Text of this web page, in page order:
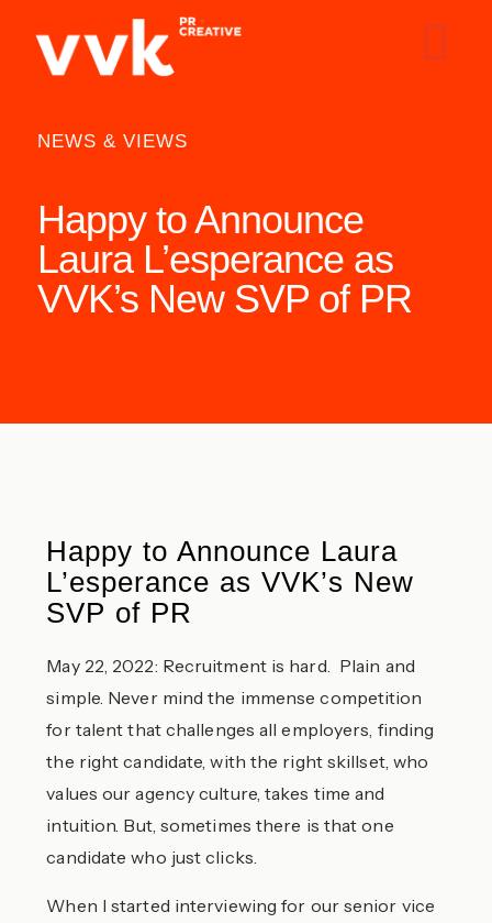
NEWS & VIEWS
Happy to Announce
Laura L’esperance as
VVK’s New SVP of PR
Happy to Announce Laura
L’esperance as VVK’s New
SVP of PR
May 22, 2022: Recruitment is hard. Plain and
simple. Never mind the immense competition
for talent that challenges all employers, finding
the right candidate, with the right skillset, who
values our agency culture, takes time and
intuition. But, sometimes there is that one
candidate who just clicks.
When I started interviewing for our senior vice